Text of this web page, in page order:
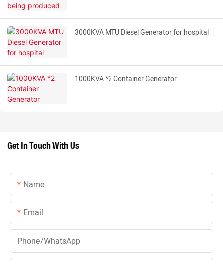
3000KVA MTU Diesel Generator for hospital
1000KVA *2 Container Generator
Get In Touch With Us
Name
Email
Phone/whatsApp